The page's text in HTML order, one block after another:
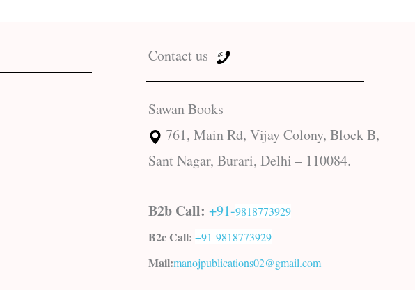
Contact us
Sawan Books
761, Main Rd, Vijay Colony, Block B,
Sant Nagar, Burari, Delhi – 110084.
B2b Call: +91-9818773929
B2c Call: +91-9818773929
Mail:manojpublications02@gmail.com